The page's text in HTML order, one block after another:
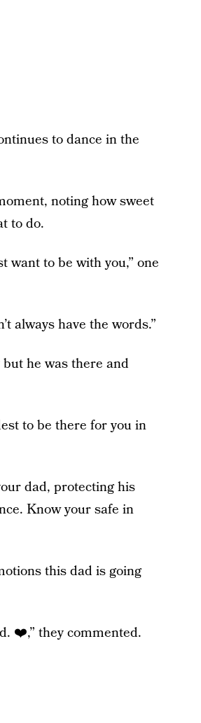
to dance in the
noting how sweet
to do.
want to be with you,” one
always have the words.”
he was there and
to be there for you in
dad, protecting his
Know your safe in
this dad is going
❤️,” they commented.